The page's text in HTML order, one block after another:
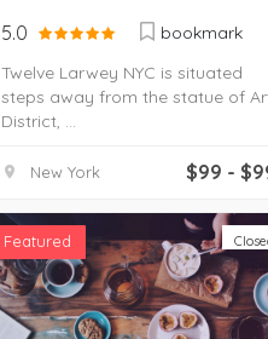
5.0
bookmark
Twelve Larwey NYC is situated
steps away from the statue of
District, ...
New York $99 -
Featured